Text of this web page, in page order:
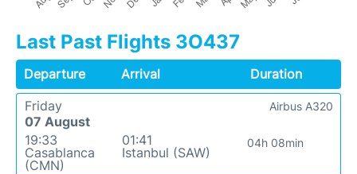
Last Past Flights 3O437
Departure Arrival
Duration
Friday
07 August
19:33
Casablanca
(CMN)
01:41
Istanbul (SAW)
04h 08min
Airbus A320